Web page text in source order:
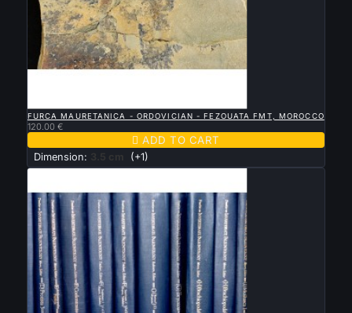
FURCA MAURETANICA - ORDOVICIAN - FEZOUATA FMT, MOROCCO
120.00 €
 ADD TO CART
Dimension: 3.5 cm (+1)